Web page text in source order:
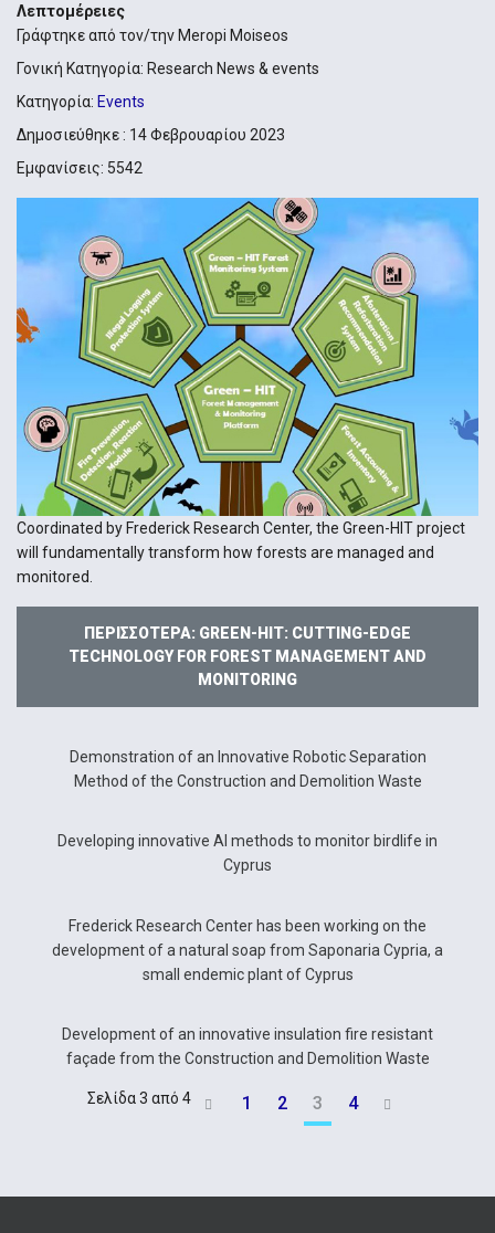
Λεπτομέρειες
Γράφτηκε από τον/την Meropi Moiseos
Γονική Κατηγορία: Research News & events
Κατηγορία: Events
Δημοσιεύθηκε : 14 Φεβρουαρίου 2023
Εμφανίσεις: 5542
Coordinated by Frederick Research Center, the Green-HIT project
will fundamentally transform how forests are managed and
monitored.
ΠΕΡΙΣΣΌΤΕΡΑ: GREEN-HIT: CUTTING-EDGE
TECHNOLOGY FOR FOREST MANAGEMENT AND
MONITORING
Demonstration of an Innovative Robotic Separation
Method of the Construction and Demolition Waste
Developing innovative AI methods to monitor birdlife in
Cyprus
Frederick Research Center has been working on the
development of a natural soap from Saponaria Cypria, a
small endemic plant of Cyprus
Development of an innovative insulation fire resistant
façade from the Construction and Demolition Waste
Σελίδα 3 από 4  1 2 3 4 